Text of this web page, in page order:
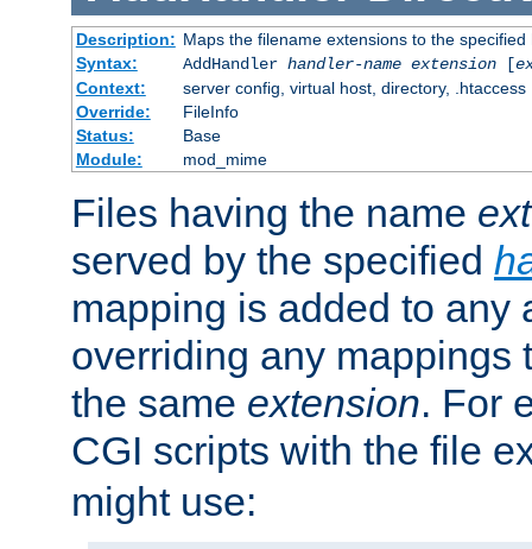
Description: Maps the filename extensions to the specified
Syntax:
AddHandler handler-name extension[
Context:
server config, virtual host, directory, .htaccess
Override:
FileInfo
Status:
Base
Module:
mod_mime
Files having the name
served by the specified
mapping is added to any
overriding any mappings
the same extension. For
CGI scripts with the file
might use: